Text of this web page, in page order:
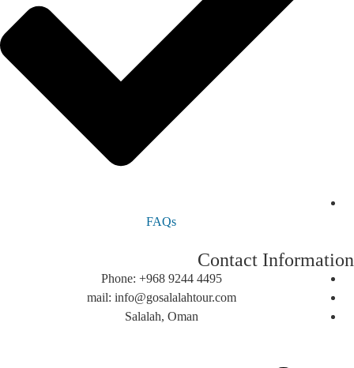
Contact
Phone: +968 9244 4495
mail: info@gosalalahtour.com
Salalah, Oman